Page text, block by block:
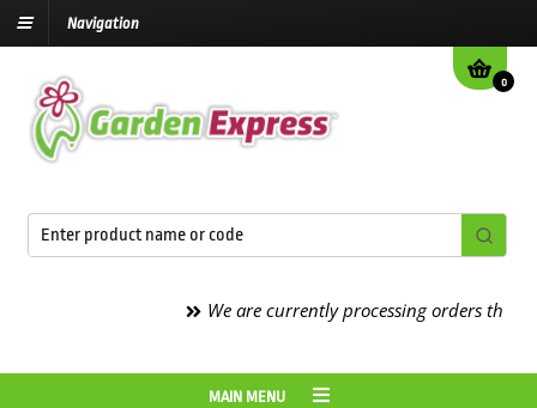
Navigation
0
We are currently processing orders that are
MAIN MENU